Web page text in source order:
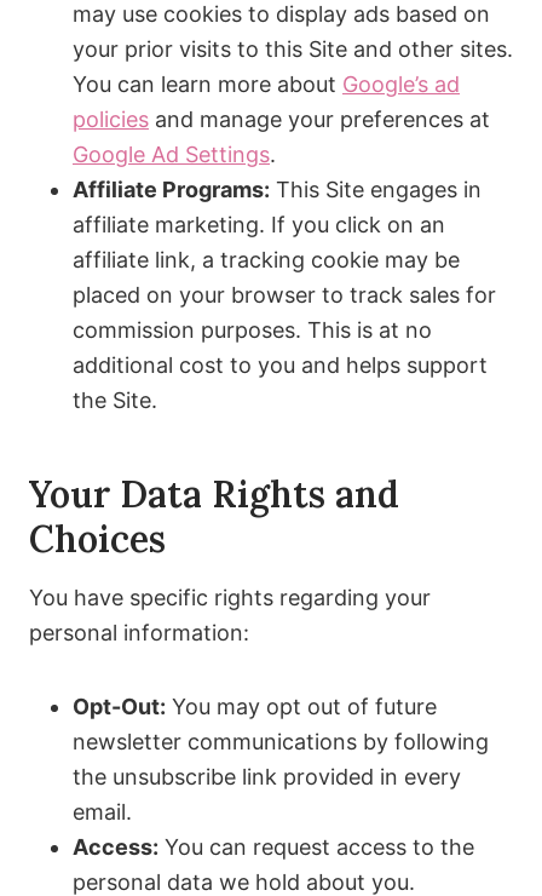
may use cookies to display ads based on
your prior visits to this Site and other sites.
You can learn more about Google’s ad
policies and manage your preferences at
Google Ad Settings.
Affiliate Programs: This Site engages in
affiliate marketing. If you click on an
affiliate link, a tracking cookie may be
placed on your browser to track sales for
commission purposes. This is at no
additional cost to you and helps support
the Site.
Your Data Rights and
Choices
You have specific rights regarding your
personal information:
Opt-Out: You may opt out of future
newsletter communications by following
the unsubscribe link provided in every
email.
Access: You can request access to the
personal data we hold about you.